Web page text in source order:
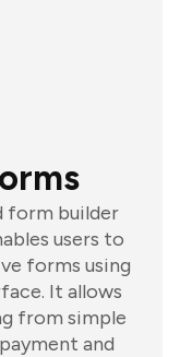
form builder
users to
forms using
It allows
from simple
and